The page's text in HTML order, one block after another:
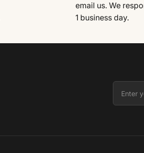
email us. We
1 business day.